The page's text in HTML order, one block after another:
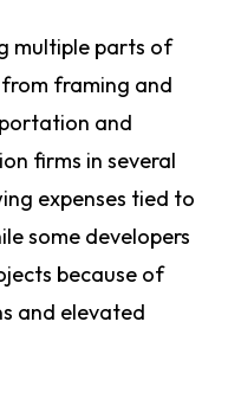
multiple parts of
framing and
and
firms in several
expenses tied to
some developers
because of
and elevated